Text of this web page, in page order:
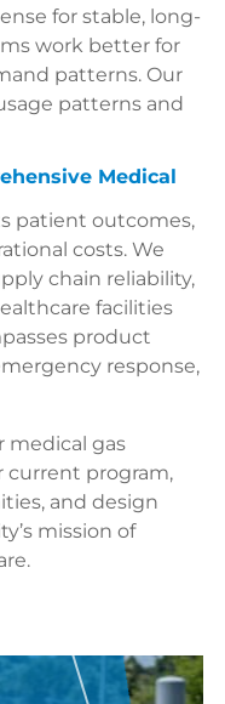
for stable, long-
work better for
patterns. Our
patterns and
Medical
patient outcomes,
costs. We
chain reliability,
facilities
product
response,
medical gas
current program,
and design
mission of